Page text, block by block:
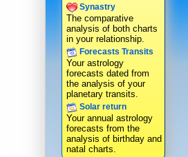
Synastry
The comparative
analysis of both charts
in your relationship.
Forecasts Transits
Your astrology
forecasts dated from
the analysis of your
planetary transits.
Solar return
Your annual astrology
forecasts from the
analysis of birthday and
natal charts.